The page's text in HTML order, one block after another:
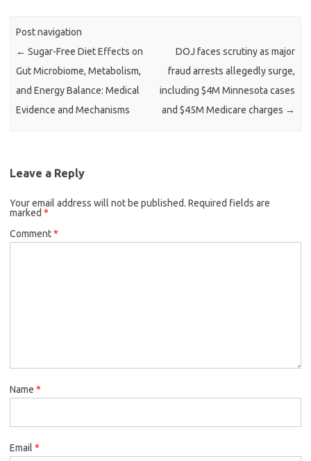
Post navigation
← Sugar-Free Diet Effects on
Gut Microbiome, Metabolism,
and Energy Balance: Medical
Evidence and Mechanisms
DOJ faces scrutiny as major
fraud arrests allegedly surge,
including $4M Minnesota cases
and $45M Medicare charges →
Leave a Reply
Your email address will not be published. Required fields are
marked *
Comment*
Name *
Email *